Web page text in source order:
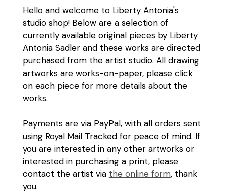
Hello and welcome to Liberty Antonia's
studio shop! Below are a selection of
currently available original pieces by Liberty
Antonia Sadler and these works are directed
purchased from the artist studio. All drawing
artworks are works-on-paper, please click
on each piece for more details about the
works.
Payments are via PayPal, with all orders sent
using Royal Mail Tracked for peace of mind. If
you are interested in any other artworks or
interested in purchasing a print, please
contact the artist via the online form, thank
you.